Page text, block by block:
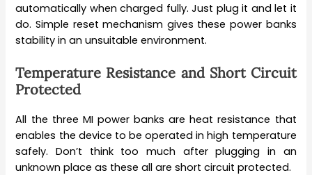
automatically when charged fully. Just plug it and let it
do. Simple reset mechanism gives these power banks
stability in an unsuitable environment.
Temperature Resistance and Short Circuit
Protected
All the three MI power banks are heat resistance that
enables the device to be operated in high temperature
safely. Don’t think too much after plugging in an
unknown place as these all are short circuit protected.